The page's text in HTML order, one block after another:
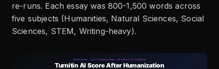
re-runs. Each essay was 800-1,500 words across
five subjects (Humanities, Natural Sciences, Social
Sciences, STEM, Writing-heavy).